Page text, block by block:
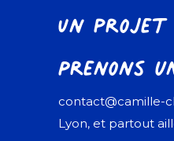
Un
Prenons
contact@camille-
Lyon, et partout